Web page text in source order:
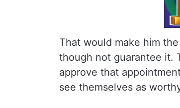
That would make him
though not guarantee it.
approve that
see themselves as